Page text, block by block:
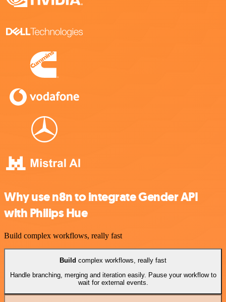
Why use n8n to integrate Gender API
with Philips Hue
Build complex workflows, really fast
Build complex workflows, really fast
Handle branching, merging and iteration easily. Pause your workflow to
wait for external events.